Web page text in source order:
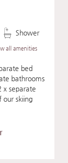
Shower
all amenities
bed
bathrooms
x separate
our skiing